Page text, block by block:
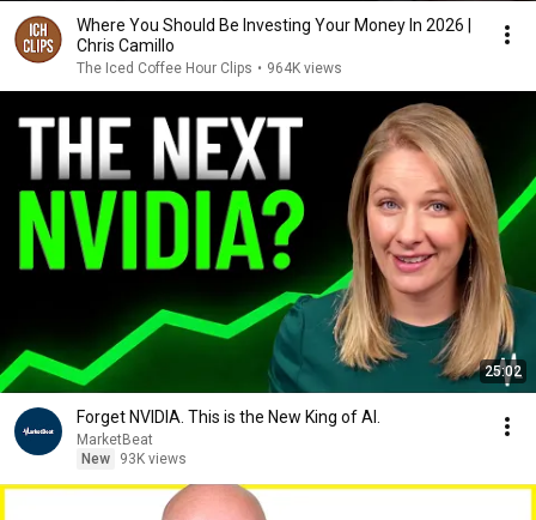
Where You Should Be Investing Your Money In 2026 |
Chris Camillo
The Iced Coffee Hour Clips • 964K views
25:02
Forget NVIDIA. This is the New King of AI.
MarketBeat
New
93K views